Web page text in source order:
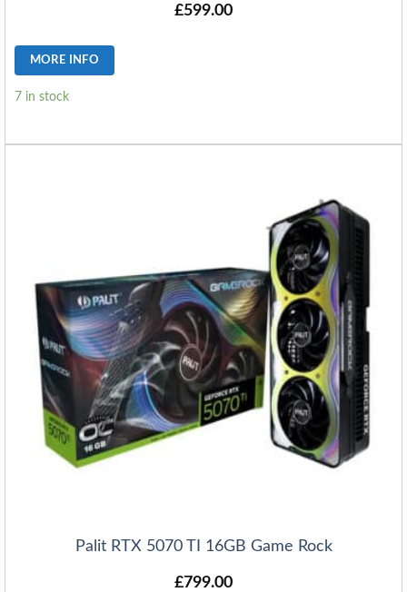
£599.00
MORE INFO
7 in stock
Palit RTX 5070 TI 16GB Game Rock
£799.00